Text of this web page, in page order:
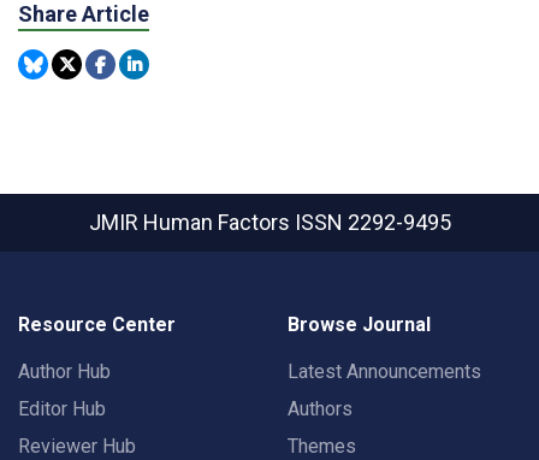
Share Article
JMIR Human Factors ISSN 2292-9495
Resource Center
Author Hub
Editor Hub
Reviewer Hub
Browse Journal
Latest Announcements
Authors
Themes